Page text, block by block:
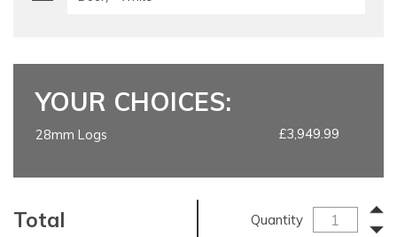
YOUR CHOICES:
28mm Logs £3,949.99
Total Quantity